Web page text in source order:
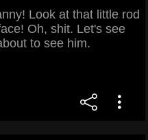
Look at that little rod
Oh, shit. Let's see
to see him.